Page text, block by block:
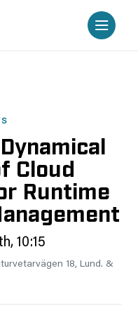
Cloud
Runtime
10:15
18, Lund. &